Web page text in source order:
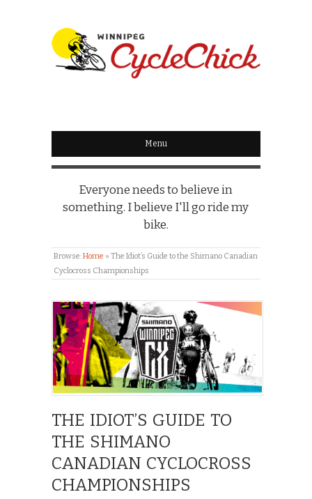
WINNIPEG
CYCLECHICK
Menu
Everyone needs to believe in
something. I believe I'll go ride my
bike.
Browse:Home » The Idiot’s Guide to the Shimano Canadian
Cyclocross Championships
THE IDIOT’S GUIDE TO
THE SHIMANO
CANADIAN CYCLOCROSS
CHAMPIONSHIPS